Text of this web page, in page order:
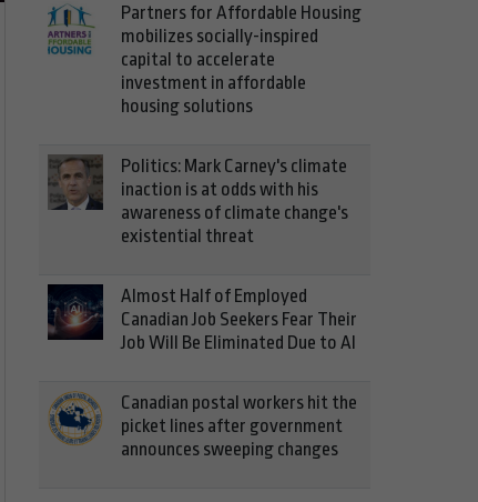
Partners for Affordable Housing
mobilizes socially-inspired
capital to accelerate
investment in affordable
housing solutions
Politics: Mark Carney's climate
inaction is at odds with his
awareness of climate change's
existential threat
Almost Half of Employed
Canadian Job Seekers Fear Their
Job Will Be Eliminated Due to AI
Canadian postal workers hit the
picket lines after government
announces sweeping changes